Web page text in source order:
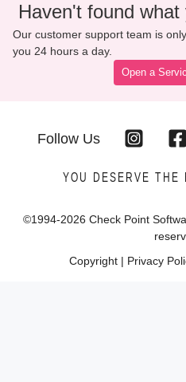
Haven't found
Our customer support team is
you 24 hours a day.
Open a
Follow Us
YOU DESERVE THE
©1994-2026 Check Point
Copyright| Privacy